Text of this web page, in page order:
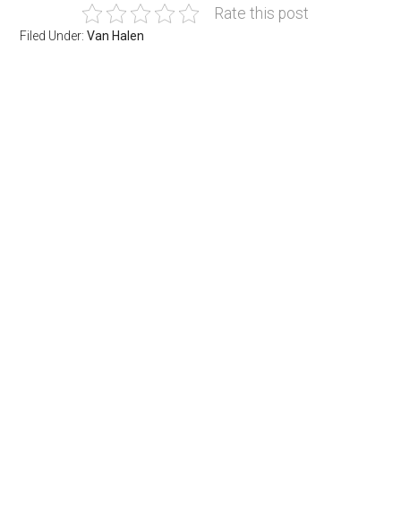
Rate this post
Filed Under:Van Halen